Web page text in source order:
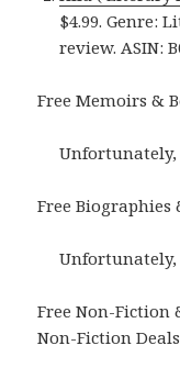
$4.99. Genre:
review. ASIN:
Free Memoirs &
Free Biographies
Free Non-Fiction
Non-Fiction Deals